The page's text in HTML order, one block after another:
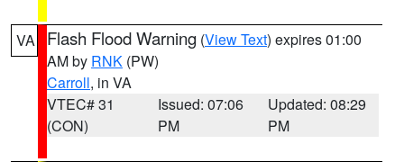
VA Flash Flood Warning (View Text) expires 01:00
AM by RNK (PW)
Carroll, in VA
VTEC# 31
(CON)
Issued: 07:06
PM
Updated: 08:29
PM